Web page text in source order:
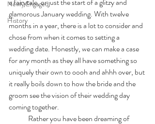
Newly Engaged
History
glamorous January wedding. With twelve
months in a year, there is a lot to consider and
chose from when it comes to setting a
wedding date. Honestly, we can make a case
for any month as they all have something so
uniquely their own to oooh and ahhh over, but
it really boils down to how the bride and the
groom see the vision of their wedding day
coming together.